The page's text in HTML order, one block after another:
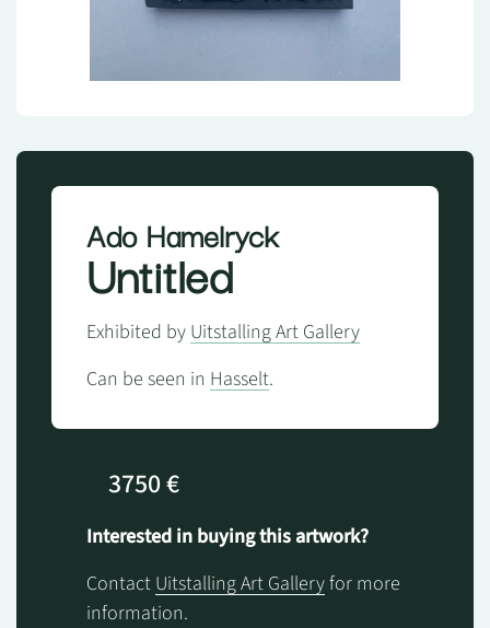
Ado Hamelryck
Untitled
Exhibited by Uitstalling Art Gallery
Can be seen in Hasselt.
3750 €
Interested in buying this artwork?
Contact Uitstalling Art Galleryfor more
information.